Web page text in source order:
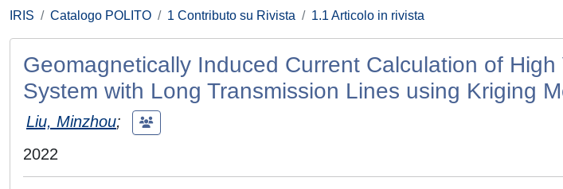
IRIS Catalogo POLITO 1 Contributo su Rivista 1.1 Articolo in rivista
Geomagnetically Induced Current Calculation of
System with Long Transmission Lines using Kriging
Liu, Minzhou;
2022